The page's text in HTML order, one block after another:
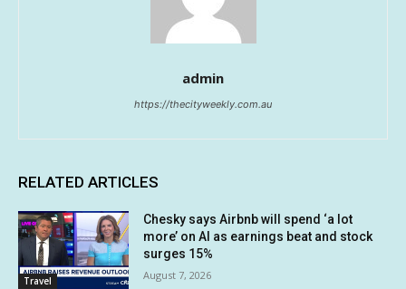
admin
https://thecityweekly.com.au
RELATED ARTICLES
Travel
Chesky says Airbnb will spend ‘a lot
more’ on AI as earnings beat and stock
surges 15%
August 7, 2026